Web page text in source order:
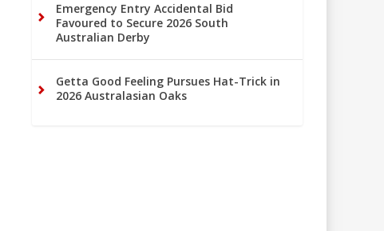
Emergency Entry Accidental Bid
Favoured to Secure 2026 South
Australian Derby
Getta Good Feeling Pursues Hat-Trick in
2026 Australasian Oaks